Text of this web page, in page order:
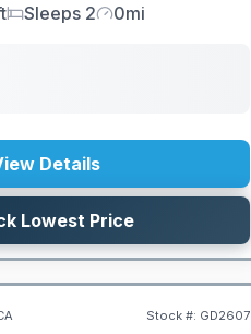
Sleeps
Sleeps 2
Mileage
0mi
Details
Lowest Price
Stock #: GD2607